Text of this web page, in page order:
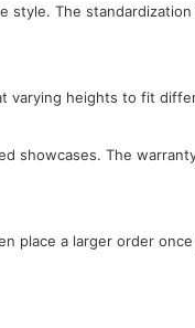
The
varying heights to fit
showcases. The
place a larger order